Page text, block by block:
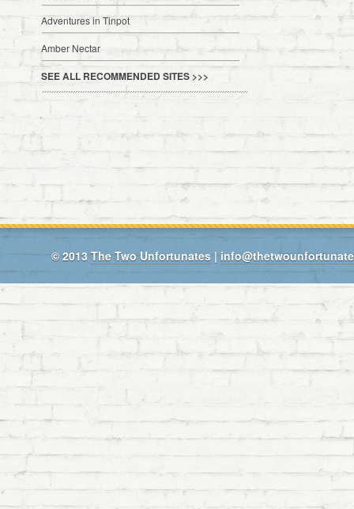
Adventures in Tinpot
Amber Nectar
SEE ALL RECOMMENDED SITES >>>
© 2013 The Two Unfortunates |